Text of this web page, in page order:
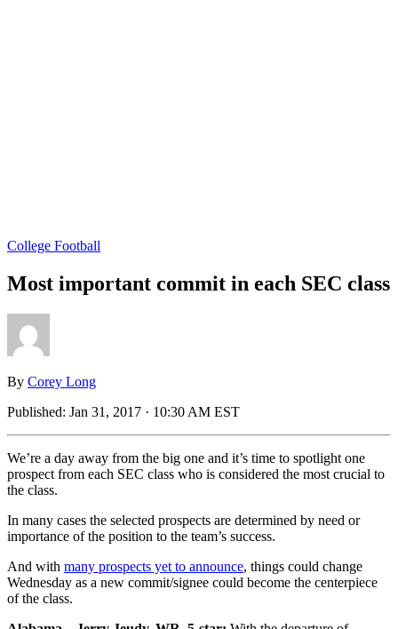
College Football
Most important commit in each SEC class
By Corey Long
Published: Jan 31, 2017 · 10:30 AM EST
We’re a day away from the big one and it’s time to spotlight one
prospect from each SEC class who is considered the most crucial to
the class.
In many cases the selected prospects are determined by need or
importance of the position to the team’s success.
And with many prospects yet to announce, things could change
Wednesday as a new commit/signee could become the centerpiece
of the class.